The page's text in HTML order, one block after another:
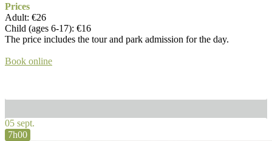
Prices
Adult: €26
Child (ages 6-17): €16
The price includes the tour and park admission for the day.
Book online
05 sept.
7h00